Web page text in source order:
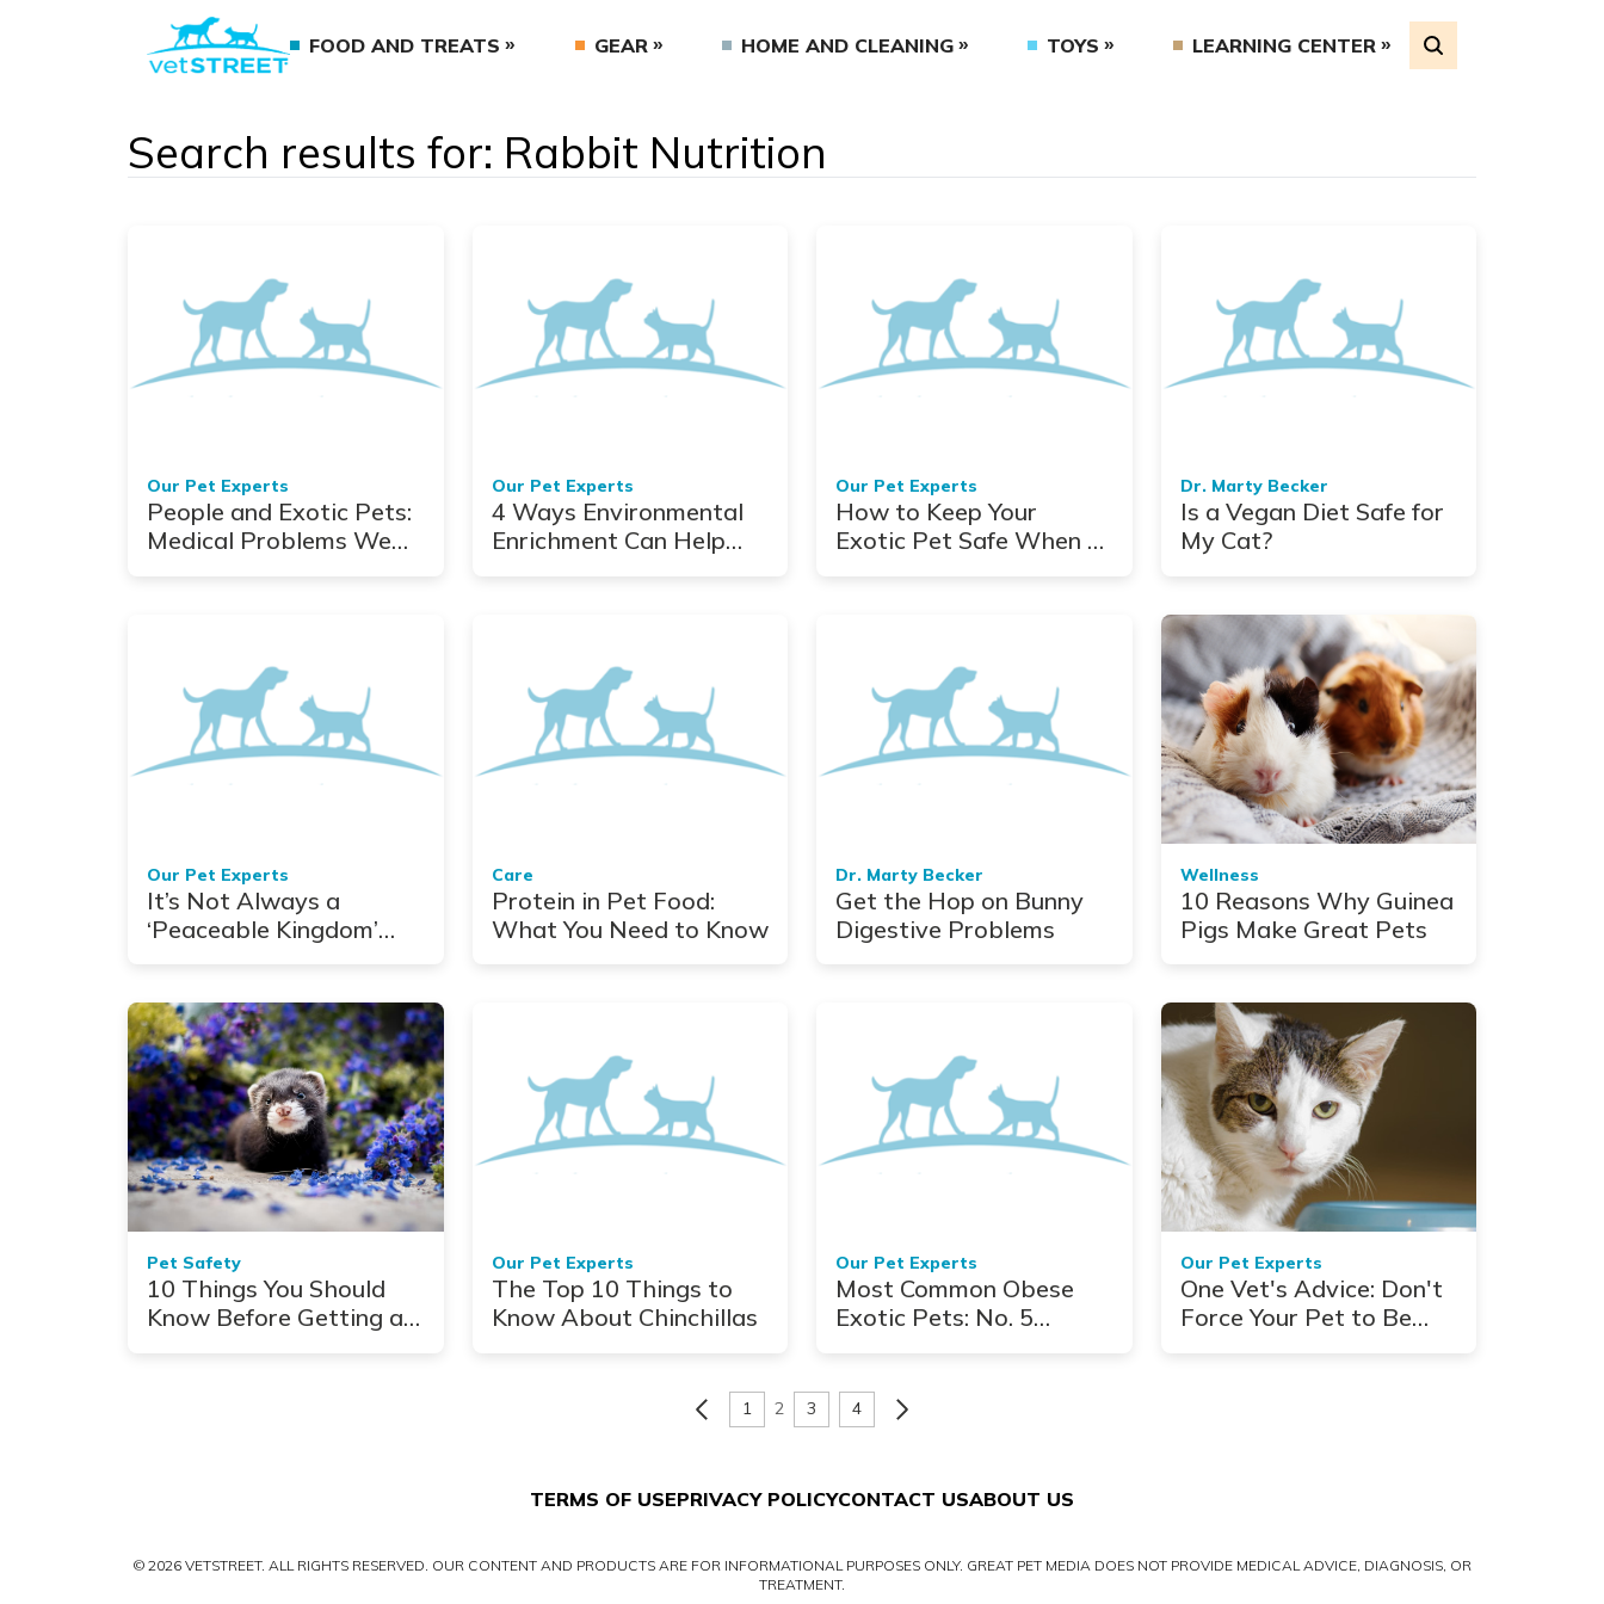
FOOD AND TREATS GEAR HOME AND CLEANING TOYS LEARNING CENTER
Search results for: Rabbit Nutrition
Our Pet Experts
People and Exotic Pets:
Medical Problems We
Our Pet Experts
4 Ways Environmental
Enrichment Can Help
Our Pet Experts
How to Keep Your
Exotic Pet Safe When a
Dr. Marty Becker
Is a Vegan Diet Safe for
My Cat?
Our Pet Experts
It’s Not Always a
‘Peaceable Kingdom’
Care
Protein in Pet Food:
What You Need to Know
Dr. Marty Becker
Get the Hop on Bunny
Digestive Problems
Wellness
10 Reasons Why Guinea
Pigs Make Great Pets
Pet Safety
10 Things You Should
Know Before Getting a
Our Pet Experts
The Top 10 Things to
Know About Chinchillas
Our Pet Experts
Most Common Obese
Exotic Pets: No. 5
Our Pet Experts
One Vet's Advice: Don't
Force Your Pet to Be
1 2 3 4
TERMS OF USEPRIVACY POLICYCONTACT USABOUT US
© 2026 VETSTREET. ALL RIGHTS RESERVED. OUR CONTENT AND PRODUCTS ARE FOR INFORMATIONAL PURPOSES ONLY. GREAT PET MEDIA DOES NOT PROVIDE MEDICAL ADVICE, DIAGNOSIS, OR
TREATMENT.